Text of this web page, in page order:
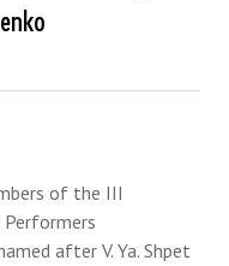
of the III
after V. Ya. Shpet